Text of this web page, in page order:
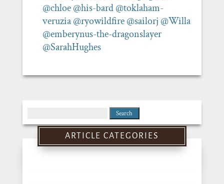
@chloe @his-bard @toklaham-
veruzia @ryowildfire @sailorj @Willa
@emberynus-the-dragonslayer
@SarahHughes
for:
ARTICLE CATEGORIES